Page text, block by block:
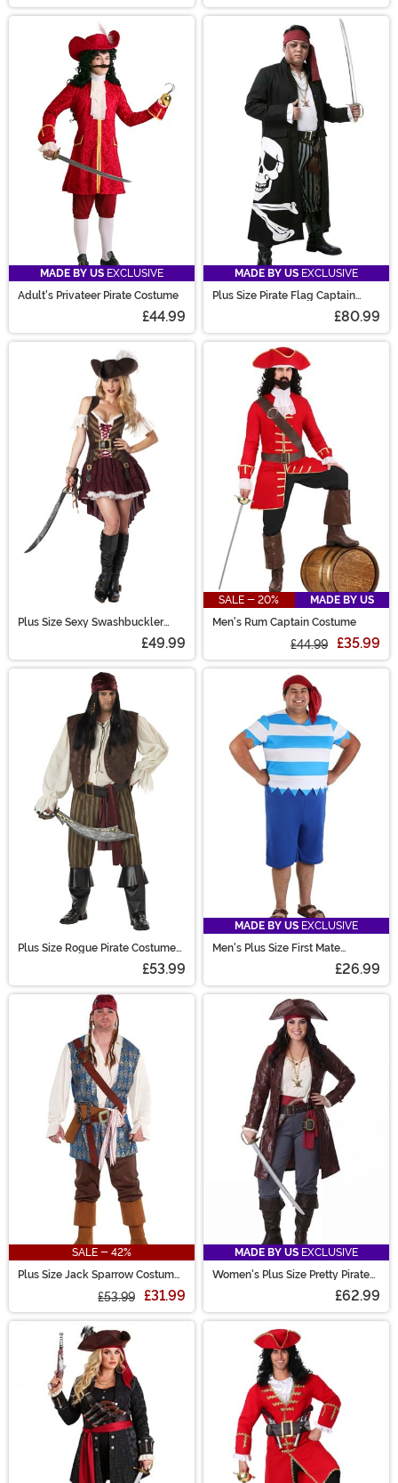
MADE BY US EXCLUSIVE
Adult's Privateer Pirate Costume
£44.99
MADE BY US EXCLUSIVE
Plus Size Pirate Flag Captain
£80.99
Plus Size Sexy Swashbuckler
£49.99
SALE - 20%
MADE BY US
Men's Rum Captain Costume
£44.99 £35.99
Plus Size Rogue Pirate Costume
£53.99
MADE BY US EXCLUSIVE
Men's Plus Size First Mate
£26.99
SALE - 42%
Plus Size Jack Sparrow Costume
£53.99 £31.99
MADE BY US EXCLUSIVE
Women's Plus Size Pretty Pirate
£62.99